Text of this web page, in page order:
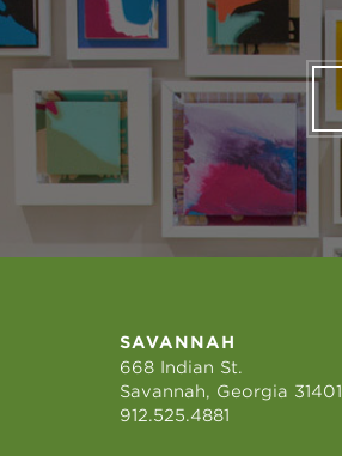
SAVANNAH
668 Indian St.
Savannah, Georgia 31401
912.525.4881